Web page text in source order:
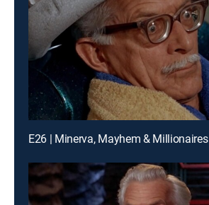
E26 | Minerva, Mayhem & Millionaires